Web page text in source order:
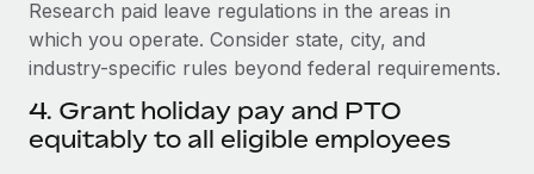
Research paid leave regulations in the areas in
which you operate. Consider state, city, and
industry-specific rules beyond federal requirements.
4. Grant holiday pay and PTO
equitably to all eligible employees